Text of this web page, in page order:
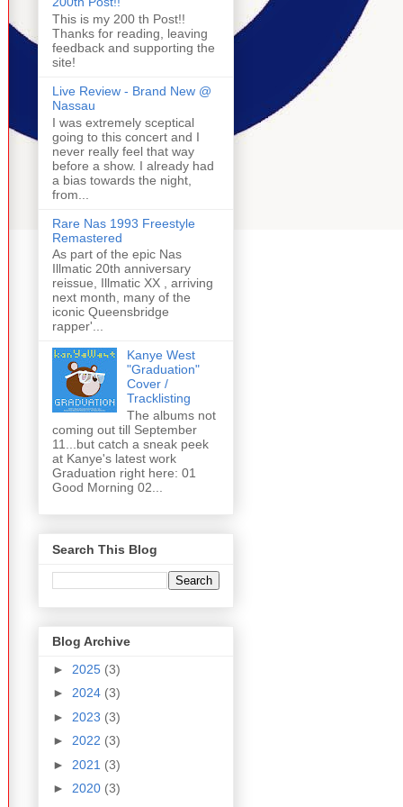
This is my 200 th Post!!
Thanks for reading, leaving
feedback and supporting the
site!
Live Review - Brand New @
Nassau
I was extremely sceptical
going to this concert and I
never really feel that way
before a show. I already had
a bias towards the night,
from...
Rare Nas 1993 Freestyle
Remastered
As part of the epic Nas
Illmatic 20th anniversary
reissue, Illmatic XX , arriving
next month, many of the
iconic Queensbridge
rapper'...
Kanye West
"Graduation"
Cover /
Tracklisting
The albums not
coming out till September
11...but catch a sneak peek
at Kanye's latest work
Graduation right here: 01
Good Morning 02...
Search This Blog
Blog Archive
► 2025 (3)
► 2024 (3)
► 2023 (3)
► 2022 (3)
► 2021 (3)
► 2020 (3)